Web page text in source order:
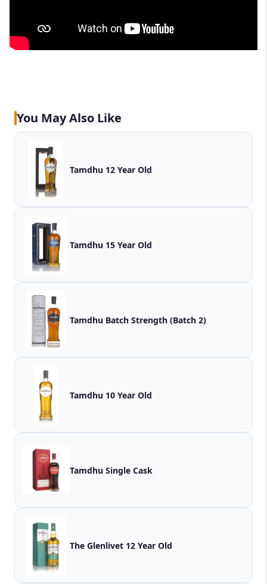
You May Also Like
Tamdhu 12 Year Old
Tamdhu 15 Year Old
Tamdhu Batch Strength (Batch 2)
Tamdhu 10 Year Old
Tamdhu Single Cask
The Glenlivet 12 Year Old